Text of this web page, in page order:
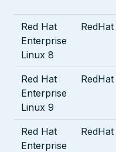
Red Hat
Enterprise
Linux 8
RedHat
Red Hat
Enterprise
Linux 9
RedHat
Red Hat
Enterprise
RedHat